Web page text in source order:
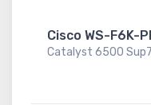
Cisco WS-F6K-
Catalyst 6500